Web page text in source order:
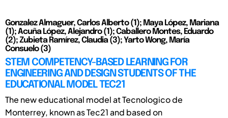
Gonzalez Almaguer, Carlos Alberto (1); Maya López, Mariana
(1); Acuña López, Alejandro (1); Caballero Montes, Eduardo
(2); Zubieta Ramírez, Claudia (3); Yarto Wong, María
Consuelo (3)
STEM COMPETENCY-BASED LEARNING FOR
ENGINEERING AND DESIGN STUDENTS OF THE
EDUCATIONAL MODEL TEC21
The new educational model at Tecnologico de
Monterrey, known as Tec21 and based on